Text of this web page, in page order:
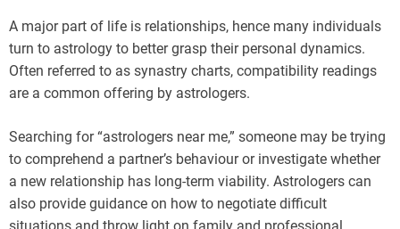
A major part of life is relationships, hence many individuals
turn to astrology to better grasp their personal dynamics.
Often referred to as synastry charts, compatibility readings
are a common offering by astrologers.
Searching for “astrologers near me,” someone may be trying
to comprehend a partner’s behaviour or investigate whether
a new relationship has long-term viability. Astrologers can
also provide guidance on how to negotiate difficult